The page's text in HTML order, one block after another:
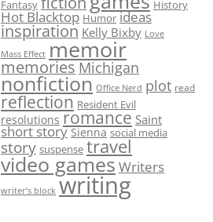
Fantasy History
Hot Blacktop Humor ideas
inspiration Kelly Bixby Love
Mass Effect memoir
memories Michigan
nonfiction Office Nerd plot read
reflection Resident Evil
resolutions romance Saint
short story Sienna social media
story suspense travel
video gamesWriters
writer’s block writing